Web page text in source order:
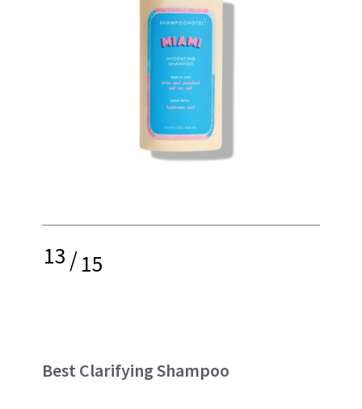
13/15
Best Clarifying Shampoo